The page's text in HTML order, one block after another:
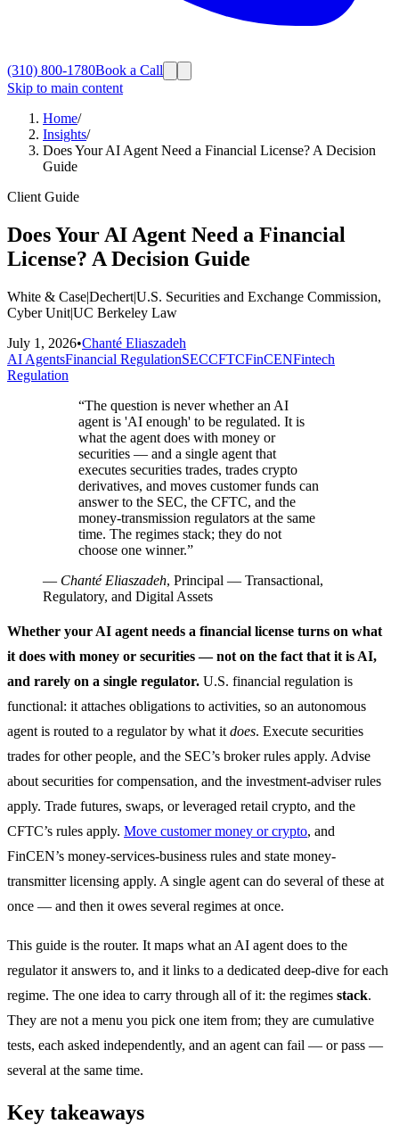
(310) 800-1780Book a Call
Skip to main content
Home/
Insights/
Does Your AI Agent Need a Financial License? A Decision
Guide
Client Guide
Does Your AI Agent Need a Financial
License? A Decision Guide
White & Case|Dechert|U.S. Securities and Exchange Commission,
Cyber Unit|UC Berkeley Law
July 1, 2026•Chanté Eliaszadeh
AI AgentsFinancial RegulationSECCFTCFinCENFintech
Regulation
“The question is never whether an AI
agent is 'AI enough' to be regulated. It is
what the agent does with money or
securities — and a single agent that
executes securities trades, trades crypto
derivatives, and moves customer funds can
answer to the SEC, the CFTC, and the
money-transmission regulators at the same
time. The regimes stack; they do not
choose one winner.”
— Chanté Eliaszadeh, Principal — Transactional,
Regulatory, and Digital Assets
Whether your AI agent needs a financial license turns on what
it does with money or securities — not on the fact that it is AI,
and rarely on a single regulator. U.S. financial regulation is
functional: it attaches obligations to activities, so an autonomous
agent is routed to a regulator by what it does. Execute securities
trades for other people, and the SEC’s broker rules apply. Advise
about securities for compensation, and the investment-adviser rules
apply. Trade futures, swaps, or leveraged retail crypto, and the
CFTC’s rules apply. Move customer money or crypto, and
FinCEN’s money-services-business rules and state money-
transmitter licensing apply. A single agent can do several of these at
once — and then it owes several regimes at once.
This guide is the router. It maps what an AI agent does to the
regulator it answers to, and it links to a dedicated deep-dive for each
regime. The one idea to carry through all of it: the regimes stack.
They are not a menu you pick one item from; they are cumulative
tests, each asked independently, and an agent can fail — or pass —
several at the same time.
Key takeaways